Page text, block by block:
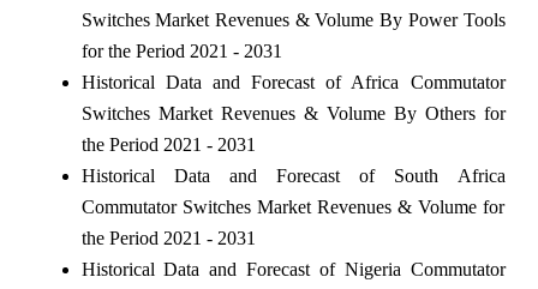
Switches Market Revenues & Volume By Power Tools
for the Period 2021 - 2031
Historical Data and Forecast of Africa Commutator
Switches Market Revenues & Volume By Others for
the Period 2021 - 2031
Historical Data and Forecast of South Africa
Commutator Switches Market Revenues & Volume for
the Period 2021 - 2031
Historical Data and Forecast of Nigeria Commutator